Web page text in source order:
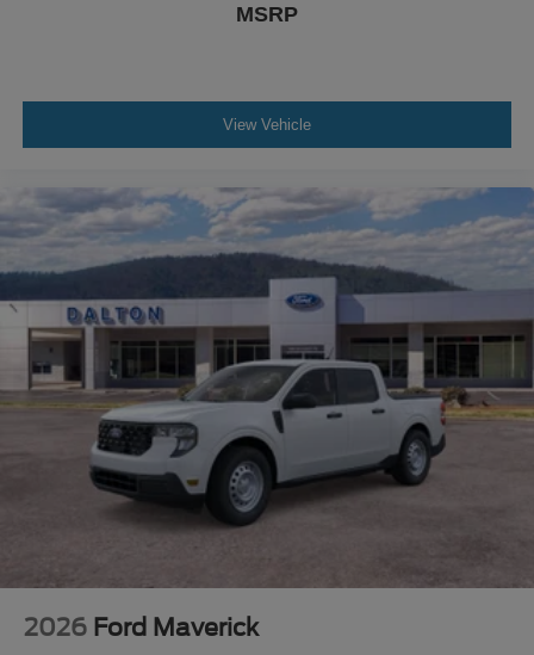
MSRP
View Vehicle
2026 Ford Maverick